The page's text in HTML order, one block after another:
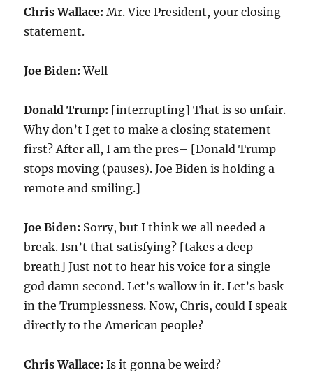
Chris Wallace: Mr. Vice President, your closing
statement.
Joe Biden: Well–
Donald Trump: [interrupting] That is so unfair.
Why don’t I get to make a closing statement
first? After all, I am the pres– [Donald Trump
stops moving (pauses). Joe Biden is holding a
remote and smiling.]
Joe Biden: Sorry, but I think we all needed a
break. Isn’t that satisfying? [takes a deep
breath] Just not to hear his voice for a single
god damn second. Let’s wallow in it. Let’s bask
in the Trumplessness. Now, Chris, could I speak
directly to the American people?
Chris Wallace: Is it gonna be weird?